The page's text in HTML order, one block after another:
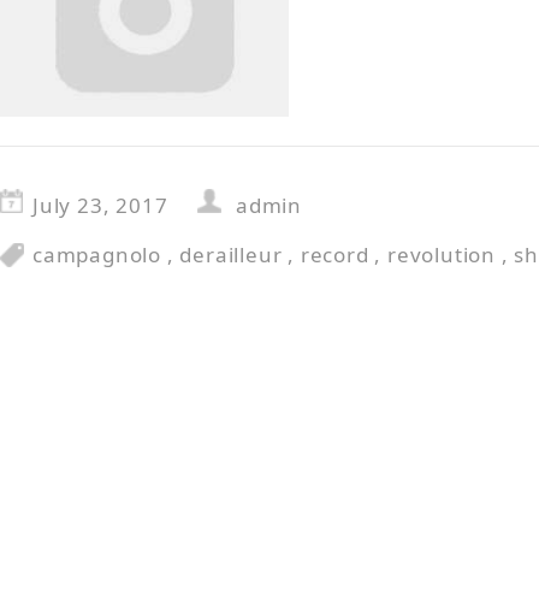
July 23, 2017
admin
campagnolo , derailleur , record , revolution ,